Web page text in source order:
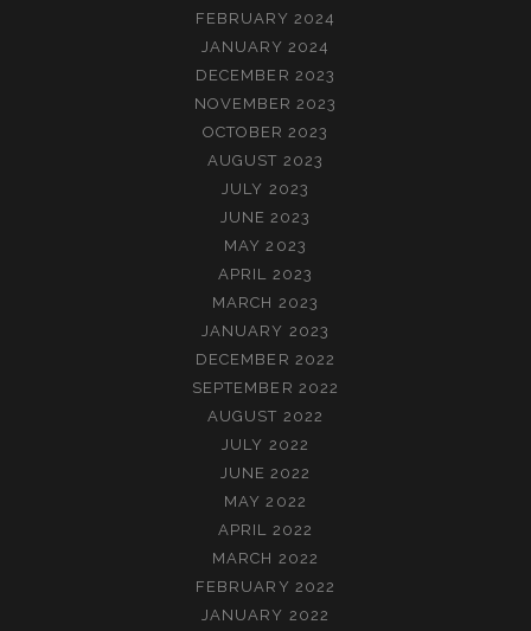
FEBRUARY 2024
JANUARY 2024
DECEMBER 2023
NOVEMBER 2023
OCTOBER 2023
AUGUST 2023
JULY 2023
JUNE 2023
MAY 2023
APRIL 2023
MARCH 2023
JANUARY 2023
DECEMBER 2022
SEPTEMBER 2022
AUGUST 2022
JULY 2022
JUNE 2022
MAY 2022
APRIL 2022
MARCH 2022
FEBRUARY 2022
JANUARY 2022